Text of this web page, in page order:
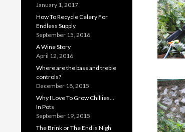
January 1, 2017
How To Recycle Celery For
Endless Supply
September 15, 2016
A Wine Story
April 12, 2016
Where are the bass and treble
controls?
December 18, 2015
Why I Love To Grow Chillies…
In Pots
September 19, 2015
The Brink or The End is Nigh